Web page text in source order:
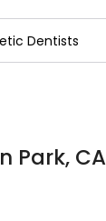
Park, CA